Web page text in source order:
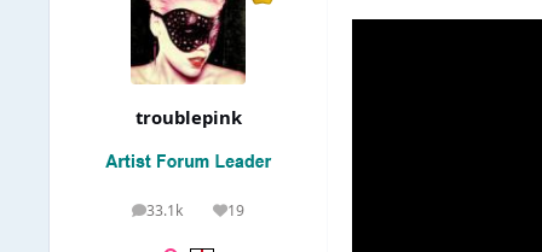
troublepink
33.1k
posts 19
Reputation